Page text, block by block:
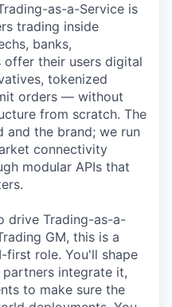
as-a-Service is
trading inside
banks,
offer their users digital
tokenized
orders — without
from scratch. The
and the brand; we run
connectivity
modular APIs that
drive Trading-as-a-
GM, this is a
first role. You'll shape
integrate it,
to make sure the